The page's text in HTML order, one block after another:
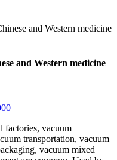
and Western medicine
and Western medicine
factories, vacuum
transportation, vacuum
vacuum mixed